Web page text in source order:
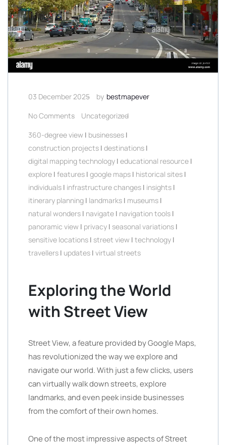
03 December 2025 by bestmapever
No Comments
Uncategorized
360-degree view | businesses |
construction projects | destinations |
digital mapping technology | educational resource |
explore | features | google maps | historical sites |
individuals | infrastructure changes | insights |
itinerary planning | landmarks | museums |
natural wonders | navigate | navigation tools |
panoramic view | privacy | seasonal variations |
sensitive locations | street view | technology |
travellers | updates | virtual streets
Exploring the World
with Street View
Street View, a feature provided by Google Maps,
has revolutionized the way we explore and
navigate our world. With just a few clicks, users
can virtually walk down streets, explore
landmarks, and even peek inside businesses
from the comfort of their own homes.
One of the most impressive aspects of Street